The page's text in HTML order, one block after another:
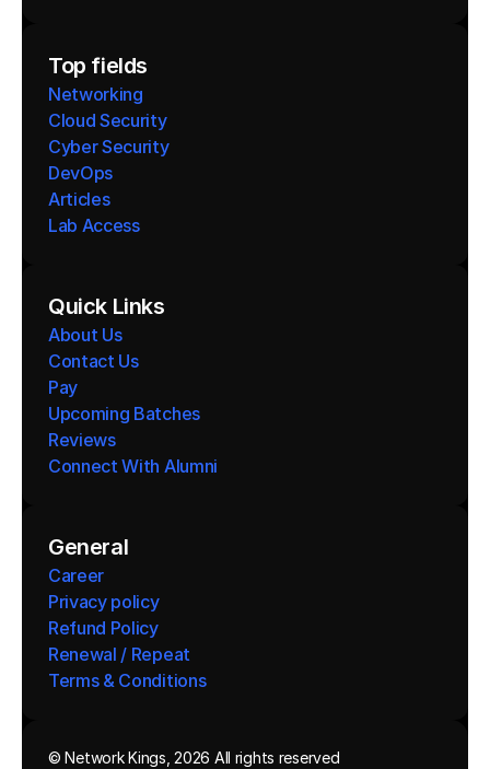
Top fields
Networking
Cloud Security
Cyber Security
DevOps
Articles
Lab Access
Quick Links
About Us
Contact Us
Pay
Upcoming Batches
Reviews
Connect With Alumni
General
Career
Privacy policy
Refund Policy
Renewal / Repeat
Terms & Conditions
© Network Kings, 2026 All rights reserved